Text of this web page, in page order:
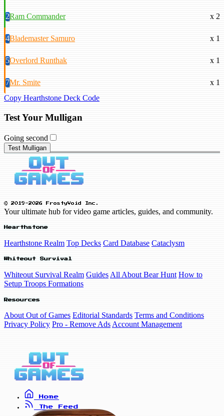
2Ram Commander x 2
4Blademaster Samuro x 1
5Overlord Runthak x 1
7Mr. Smite
x 1
Copy Hearthstone Deck Code
Test Your Mulligan
Going second
Test Mulligan
© 2019-2026 FrostyVoid Inc.
Your ultimate hub for video game articles, guides, and community.
Hearthstone
Hearthstone Realm Top Decks Card Database Cataclysm
Whiteout Survival
Whiteout Survival Realm Guides All About Bear Hunt How to
Setup Troops Formations
Resources
About Out of Games Editorial Standards Terms and Conditions
Privacy Policy Pro - Remove Ads Account Management
Home
The Feed